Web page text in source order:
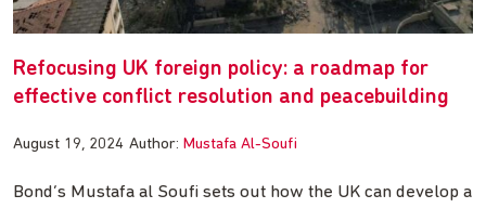
Refocusing UK foreign policy: a roadmap for
effective conflict resolution and peacebuilding
August 19, 2024 Author: Mustafa Al-Soufi
Bond’s Mustafa al Soufi sets out how the UK can develop a